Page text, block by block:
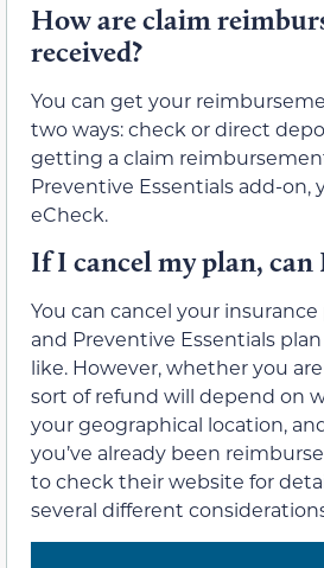
How are claim
received?
You can get your
two ways: check or direct
getting a claim
Preventive Essentials add-on,
eCheck.
If I cancel my plan, can
You can cancel your
and Preventive Essentials
like. However, whether you
sort of refund will depend on
your geographical location,
you’ve already been
to check their website for
several different